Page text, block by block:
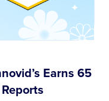
Earns 65